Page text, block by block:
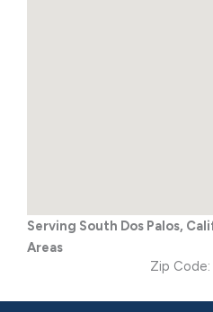
Serving South Dos Palos,
Areas
Zip